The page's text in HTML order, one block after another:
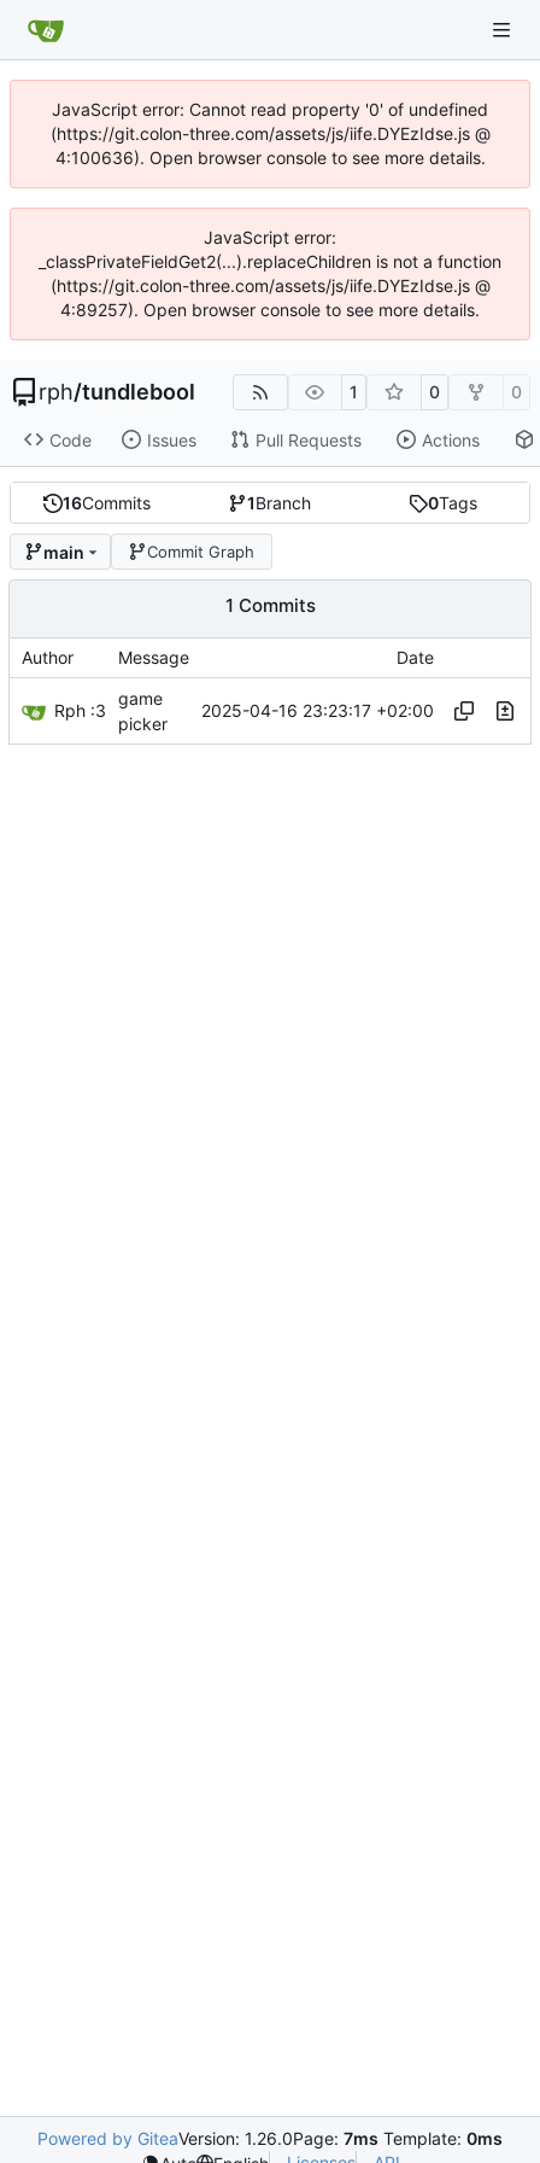
JavaScript error: Cannot read property '0' of undefined
(https://git.colon-three.com/assets/js/iife.DYEzIdse.js @
4:100636). Open browser console to see more details.
JavaScript error:
_classPrivateFieldGet2(...).replaceChildren is not a function
(https://git.colon-three.com/assets/js/iife.DYEzIdse.js @
4:89257). Open browser console to see more details.
rph/tundlebool 1 0 0
Code Issues Pull Requests Actions
16Commits 1Branch 0Tags
main Commit Graph
1 Commits
Author Message Date
Rph :3
game
picker
2025-04-16 23:23:17 +02:00
Powered by GiteaVersion: 1.26.0Page: 7ms Template: 0ms